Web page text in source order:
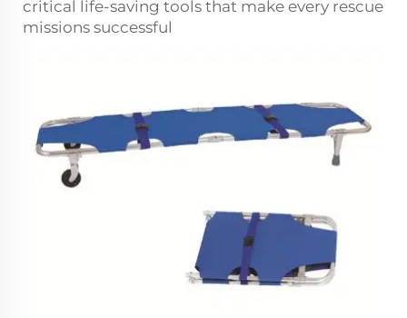
critical life-saving tools that make every rescue
missions successful